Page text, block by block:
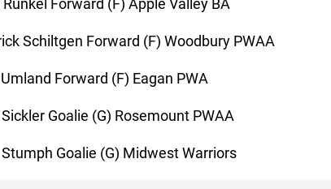
Schiltgen Forward (F) Woodbury PWAA
Forward (F) Eagan PWA
Goalie (G) Rosemount PWAA
Goalie (G) Midwest Warriors